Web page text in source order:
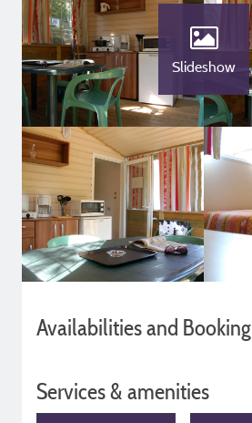
Slideshow
Availabilities and Booking
Services & amenities